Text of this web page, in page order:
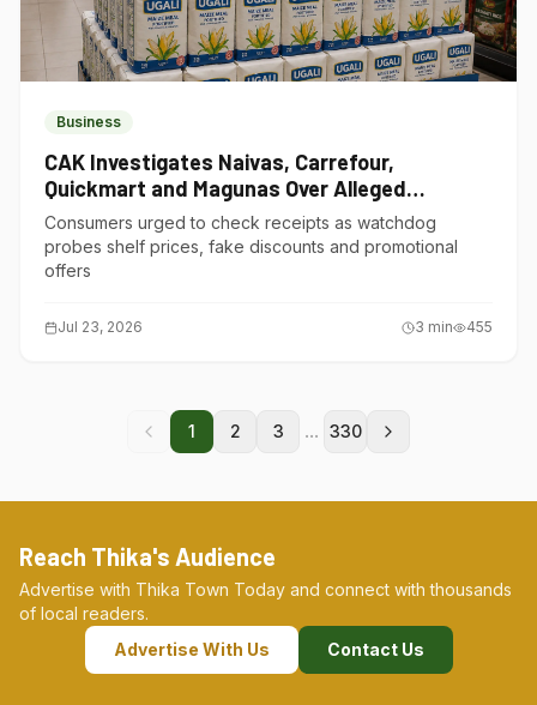
Business
CAK Investigates Naivas, Carrefour,
Quickmart and Magunas Over Alleged
Misleading Pricing
Consumers urged to check receipts as watchdog
probes shelf prices, fake discounts and promotional
offers
Jul 23, 2026 3 min 455
1 2 3 ... 330
Reach Thika's Audience
Advertise with Thika Town Today and connect with thousands
of local readers.
Advertise With Us
Contact Us